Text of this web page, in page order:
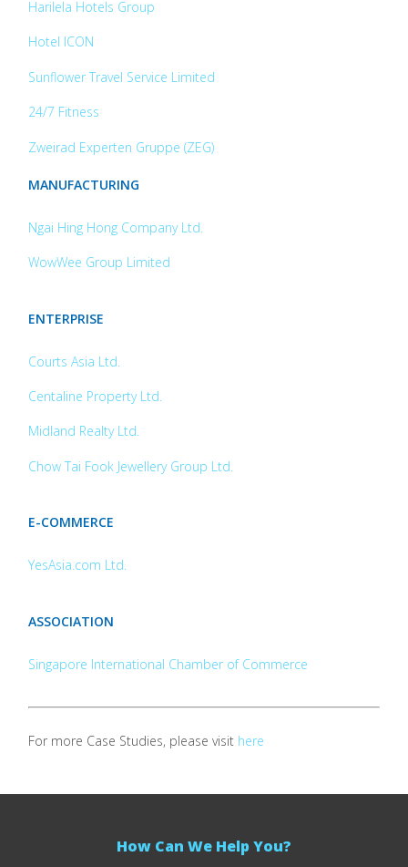
Harilela Hotels Group
Hotel ICON
Sunflower Travel Service Limited
24/7 Fitness
Zweirad Experten Gruppe (ZEG)
MANUFACTURING
Ngai Hing Hong Company Ltd.
WowWee Group Limited
ENTERPRISE
Courts Asia Ltd.
Centaline Property Ltd.
Midland Realty Ltd.
Chow Tai Fook Jewellery Group Ltd.
E-COMMERCE
YesAsia.com Ltd.
ASSOCIATION
Singapore International Chamber of Commerce
For more Case Studies, please visit here
How Can We Help You?